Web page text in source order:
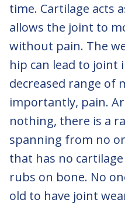
time. Cartilage acts
allows the joint to
without pain. The
hip can lead to joint
decreased range of
importantly, pain.
nothing, there is a
spanning from no
that has no
rubs on bone. No
old to have joint